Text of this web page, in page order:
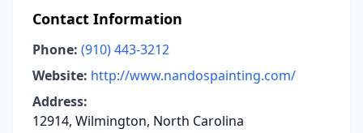
Contact Information
Phone: (910) 443-3212
Website: http://www.nandospainting.com/
Address:
12914, Wilmington, North Carolina